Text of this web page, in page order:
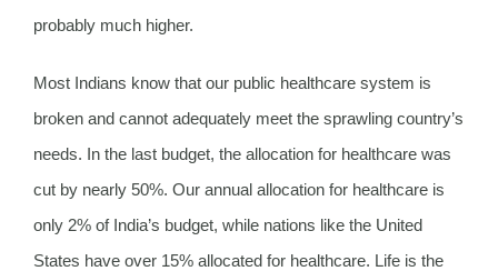
probably much higher.
Most Indians know that our public healthcare system is
broken and cannot adequately meet the sprawling country’s
needs. In the last budget, the allocation for healthcare was
cut by nearly 50%. Our annual allocation for healthcare is
only 2% of India’s budget, while nations like the United
States have over 15% allocated for healthcare. Life is the